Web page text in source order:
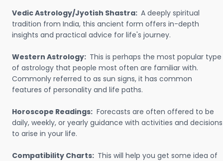
Vedic Astrology/Jyotish Shastra: A deeply spiritual
tradition from India, this ancient form offers in-depth
insights and practical advice for life's journey.
Western Astrology: This is perhaps the most popular type
of astrology that people most often are familiar with.
Commonly referred to as sun signs, it has common
features of personality and life paths.
Horoscope Readings: Forecasts are often offered to be
daily, weekly, or yearly guidance with activities and decisions
to arise in your life.
Compatibility Charts: This will help you get some idea of